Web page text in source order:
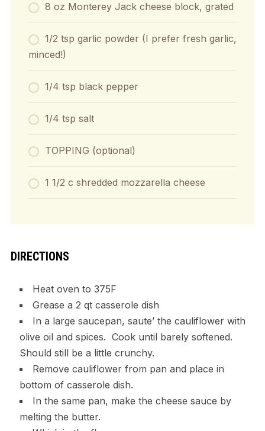
8 oz Monterey Jack cheese block, grated
1/2 tsp garlic powder (I prefer fresh garlic,
minced!)
1/4 tsp black pepper
1/4 tsp salt
TOPPING (optional)
1 1/2 c shredded mozzarella cheese
DIRECTIONS
Heat oven to 375F
Grease a 2 qt casserole dish
In a large saucepan, saute’ the cauliflower with
olive oil and spices. Cook until barely softened.
Should still be a little crunchy.
Remove cauliflower from pan and place in
bottom of casserole dish.
In the same pan, make the cheese sauce by
melting the butter.